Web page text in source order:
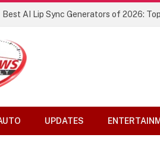
Best AI Lip Sync Generators of 2026:
UPDATES